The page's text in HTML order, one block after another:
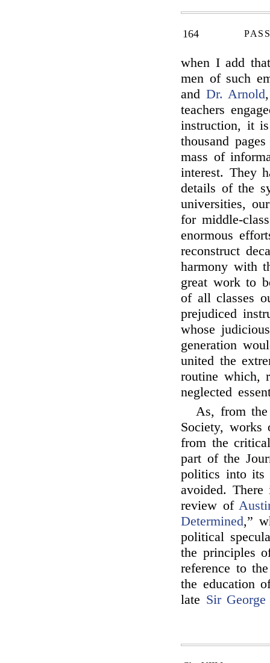
164
when I add
men of such
and Dr. Arnold
teachers
instruction, it
thousand
mass of
interest. They
details of the
universities,
for middle-
enormous
reconstruct
harmony with
great work to
of all classes
prejudiced
whose
generation
united the
routine which,
neglected
As, from
Society, works
from the
part of the
politics into its
avoided.
review of
Determined,”
political
the principles
reference to
the education
late Sir